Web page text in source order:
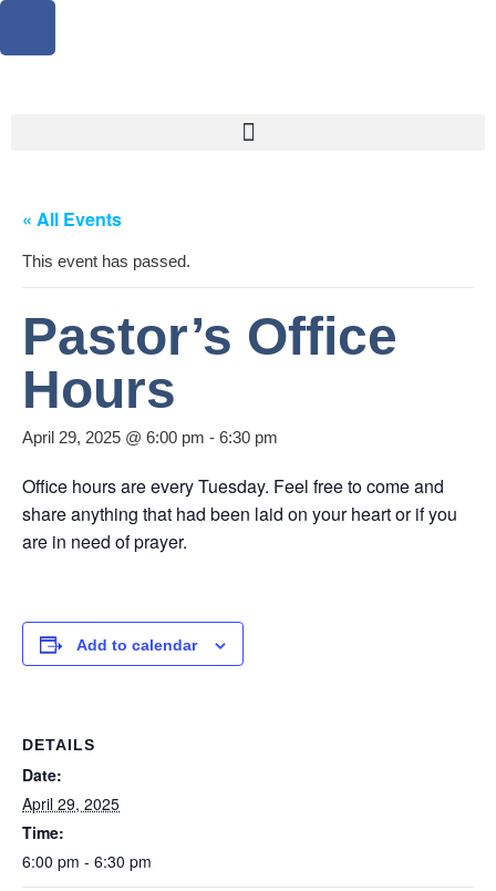
« All Events
This event has passed.
Pastor’s Office
Hours
April 29, 2025 @ 6:00 pm - 6:30 pm
Office hours are every Tuesday. Feel free to come and
share anything that had been laid on your heart or if you
are in need of prayer.
Add to calendar
DETAILS
Date:
April 29, 2025
Time:
6:00 pm - 6:30 pm